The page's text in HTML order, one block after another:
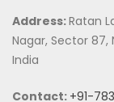
Address:Ratan
Nagar, Sector 87,
India
Contact: +91-